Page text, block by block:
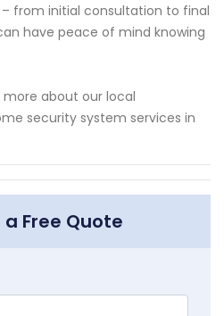
from initial consultation to final
have peace of mind knowing
about our local
security system services in
Free Quote